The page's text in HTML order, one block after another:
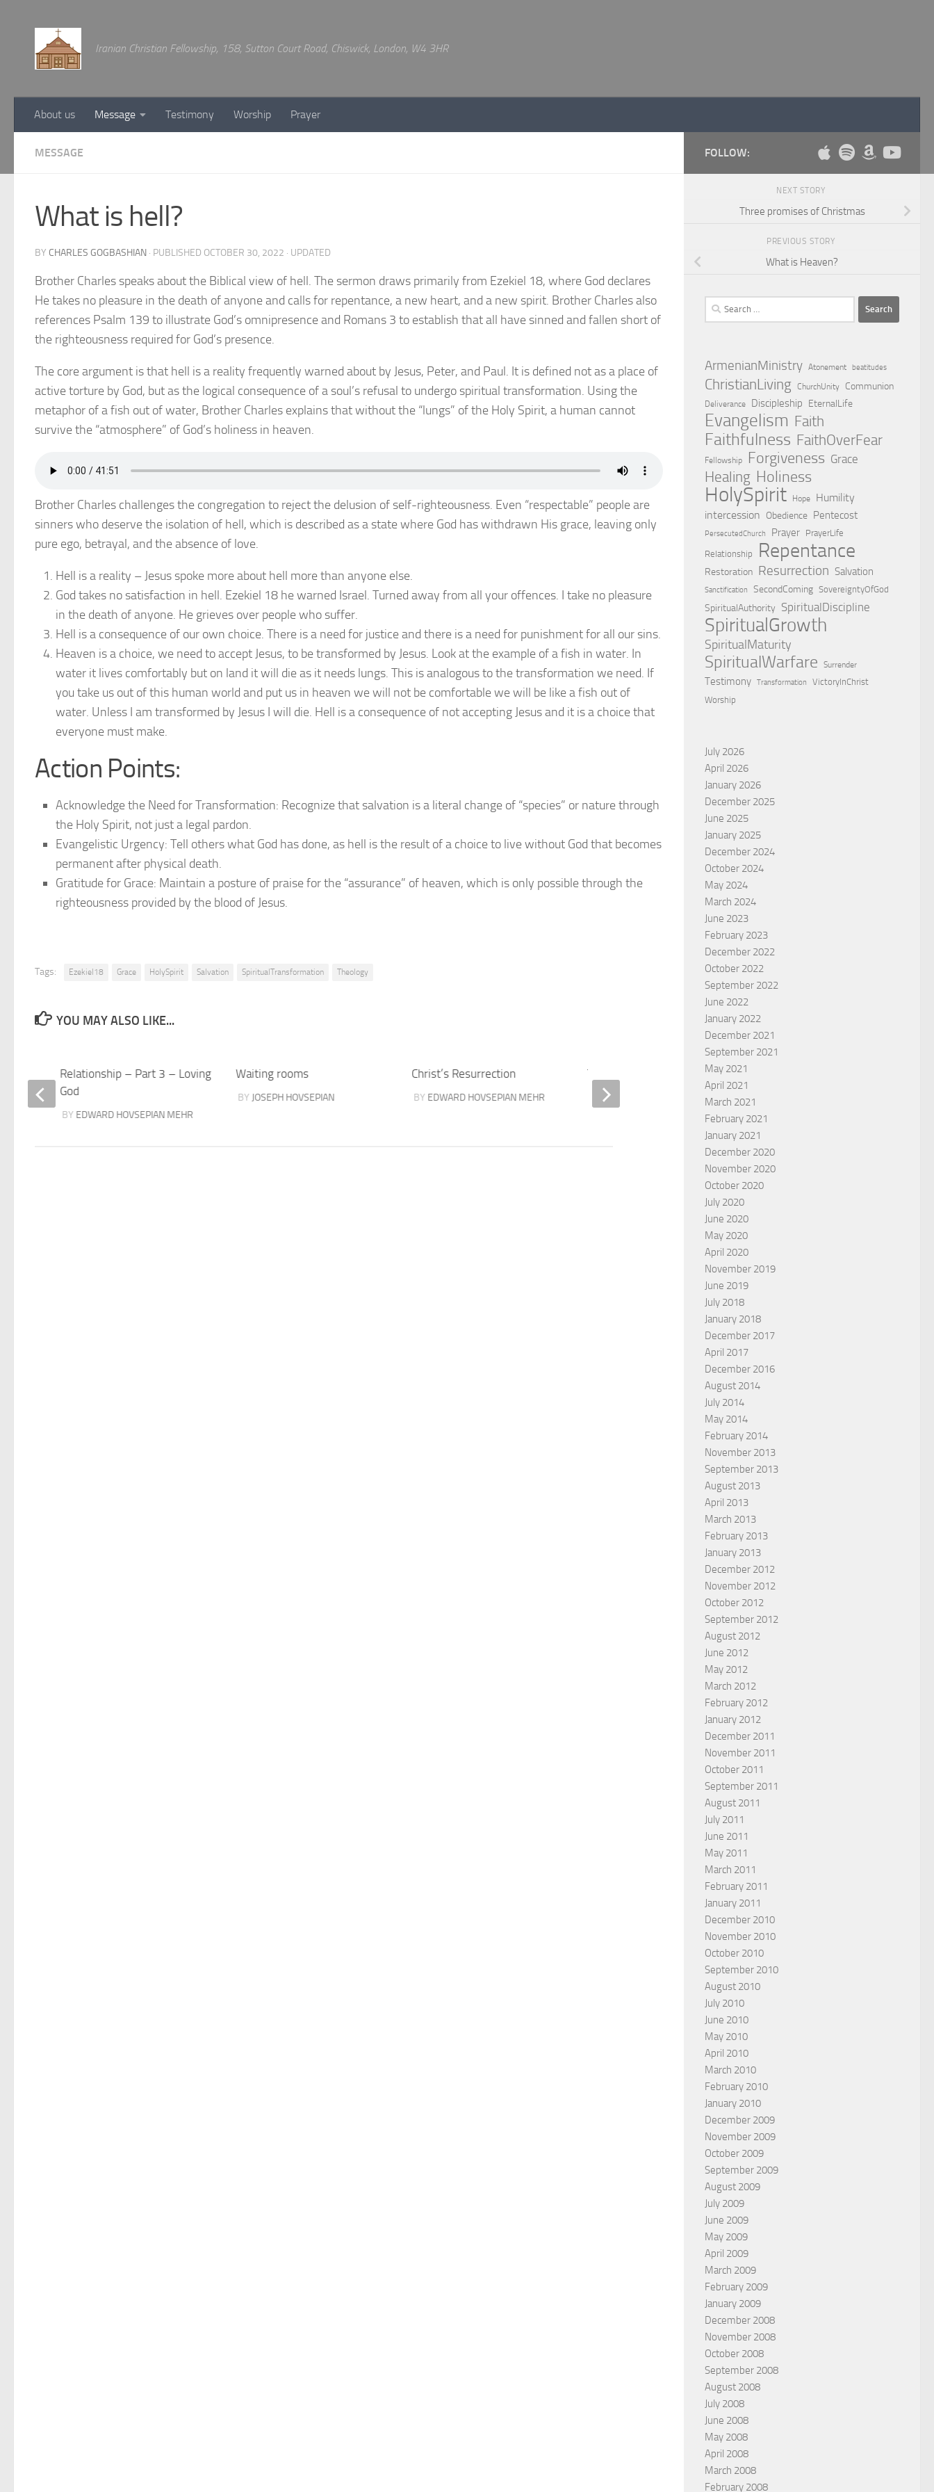
Iranian Christian Fellowship, 158, Sutton Court Road, Chiswick, London, W4 3HR
About us Message Testimony Worship Prayer
MESSAGE
What is hell?
BY CHARLES GOGBASHIAN · PUBLISHED OCTOBER 30, 2022 · UPDATED
Brother Charles speaks about the Biblical view of hell. The sermon draws primarily from Ezekiel 18, where God declares
He takes no pleasure in the death of anyone and calls for repentance, a new heart, and a new spirit. Brother Charles also
references Psalm 139 to illustrate God’s omnipresence and Romans 3 to establish that all have sinned and fallen short of
the righteousness required for God’s presence.
The core argument is that hell is a reality frequently warned about by Jesus, Peter, and Paul. It is defined not as a place of
active torture by God, but as the logical consequence of a soul’s refusal to undergo spiritual transformation. Using the
metaphor of a fish out of water, Brother Charles explains that without the “lungs” of the Holy Spirit, a human cannot
survive the “atmosphere” of God’s holiness in heaven.
Brother Charles challenges the congregation to reject the delusion of self-righteousness. Even “respectable” people are
sinners who deserve the isolation of hell, which is described as a state where God has withdrawn His grace, leaving only
pure ego, betrayal, and the absence of love.
Hell is a reality – Jesus spoke more about hell more than anyone else.
God takes no satisfaction in hell. Ezekiel 18 he warned Israel. Turned away from all your offences. I take no pleasure
in the death of anyone. He grieves over people who suffer.
Hell is a consequence of our own choice. There is a need for justice and there is a need for punishment for all our sins.
Heaven is a choice, we need to accept Jesus, to be transformed by Jesus. Look at the example of a fish in water. In
water it lives comfortably but on land it will die as it needs lungs. This is analogous to the transformation we need. If
you take us out of this human world and put us in heaven we will not be comfortable we will be like a fish out of
water. Unless I am transformed by Jesus I will die. Hell is a consequence of not accepting Jesus and it is a choice that
everyone must make.
Action Points:
Acknowledge the Need for Transformation: Recognize that salvation is a literal change of “species” or nature through
the Holy Spirit, not just a legal pardon.
Evangelistic Urgency: Tell others what God has done, as hell is the result of a choice to live without God that becomes
permanent after physical death.
Gratitude for Grace: Maintain a posture of praise for the “assurance” of heaven, which is only possible through the
righteousness provided by the blood of Jesus.
Tags: Ezekiel18 Grace HolySpirit Salvation SpiritualTransformation Theology
YOU MAY ALSO LIKE...
Waiting rooms
BY JOSEPH HOVSEPIAN
Christ’s Resurrection
BY EDWARD HOVSEPIAN MEHR
Three promises of Christmas
BYSASAN TAVASSOLI
Relationship – Part 3 – Loving
God
BY EDWARD HOVSEPIAN MEHR
FOLLOW:
NEXT STORY
Three promises of Christmas
PREVIOUS STORY
What is Heaven?
Search
for:
ArmenianMinistry Atonement beatitudes
ChristianLiving ChurchUnity Communion
Deliverance Discipleship EternalLife
Evangelism Faith
Faithfulness FaithOverFear
Fellowship Forgiveness Grace
Healing Holiness
HolySpirit Hope
Humility
intercession Obedience Pentecost
PersecutedChurch Prayer PrayerLife
Relationship
Repentance
Restoration Resurrection Salvation
Sanctification SecondComing SovereigntyOfGod
SpiritualAuthority SpiritualDiscipline
SpiritualGrowth
SpiritualMaturity
SpiritualWarfare Surrender
Testimony Transformation
VictoryInChrist
Worship
July 2026
April 2026
January 2026
December 2025
June 2025
January 2025
December 2024
October 2024
May 2024
March 2024
June 2023
February 2023
December 2022
October 2022
September 2022
June 2022
January 2022
December 2021
September 2021
May 2021
April 2021
March 2021
February 2021
January 2021
December 2020
November 2020
October 2020
July 2020
June 2020
May 2020
April 2020
November 2019
June 2019
July 2018
January 2018
December 2017
April 2017
December 2016
August 2014
July 2014
May 2014
February 2014
November 2013
September 2013
August 2013
April 2013
March 2013
February 2013
January 2013
December 2012
November 2012
October 2012
September 2012
August 2012
June 2012
May 2012
March 2012
February 2012
January 2012
December 2011
November 2011
October 2011
September 2011
August 2011
July 2011
June 2011
May 2011
March 2011
February 2011
January 2011
December 2010
November 2010
October 2010
September 2010
August 2010
July 2010
June 2010
May 2010
April 2010
March 2010
February 2010
January 2010
December 2009
November 2009
October 2009
September 2009
August 2009
July 2009
June 2009
May 2009
April 2009
March 2009
February 2009
January 2009
December 2008
November 2008
October 2008
September 2008
August 2008
July 2008
June 2008
May 2008
April 2008
March 2008
February 2008